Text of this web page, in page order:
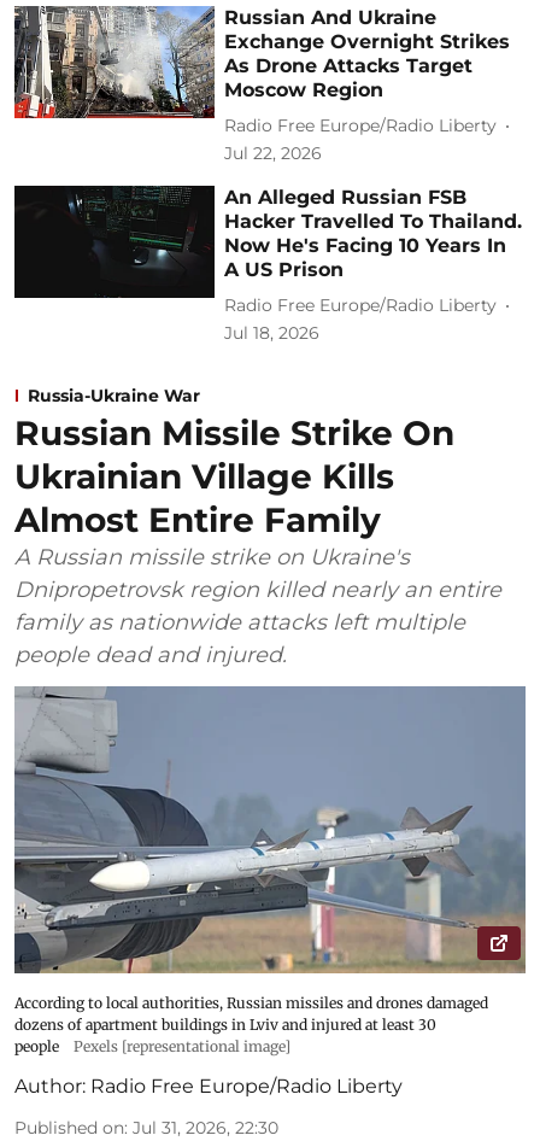
Russian And Ukraine
Exchange Overnight Strikes
As Drone Attacks Target
Moscow Region
Radio Free Europe/Radio Liberty
Jul 22, 2026
An Alleged Russian FSB
Hacker Travelled To Thailand.
Now He's Facing 10 Years In
A US Prison
Radio Free Europe/Radio Liberty
Jul 18, 2026
Russia-Ukraine War
Russian Missile Strike On
Ukrainian Village Kills
Almost Entire Family
A Russian missile strike on Ukraine's
Dnipropetrovsk region killed nearly an entire
family as nationwide attacks left multiple
people dead and injured.
According to local authorities, Russian missiles and drones damaged
dozens of apartment buildings in Lviv and injured at least 30
people
Pexels [representational image]
Author: Radio Free Europe/Radio Liberty
Published on: Jul 31, 2026, 22:30